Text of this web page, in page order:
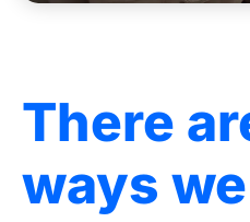
There
ways